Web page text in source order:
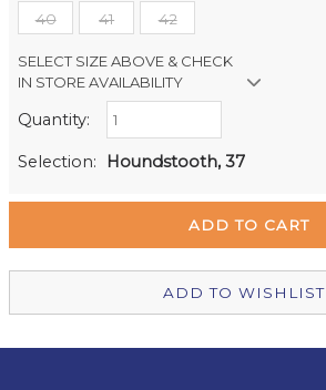
40 41 42
SELECT SIZE ABOVE & CHECK
IN STORE AVAILABILITY
Retail Stores:
Quantity:
Selection: Houndstooth, 37
ADD TO WISHLIST